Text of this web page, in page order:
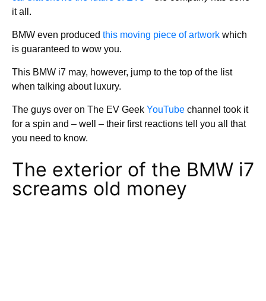
it all.
BMW even produced this moving piece of artwork which
is guaranteed to wow you.
This BMW i7 may, however, jump to the top of the list
when talking about luxury.
The guys over on The EV Geek YouTube channel took it
for a spin and – well – their first reactions tell you all that
you need to know.
The exterior of the BMW i7
screams old money